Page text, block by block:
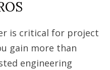
is critical for project
gain more than
engineering